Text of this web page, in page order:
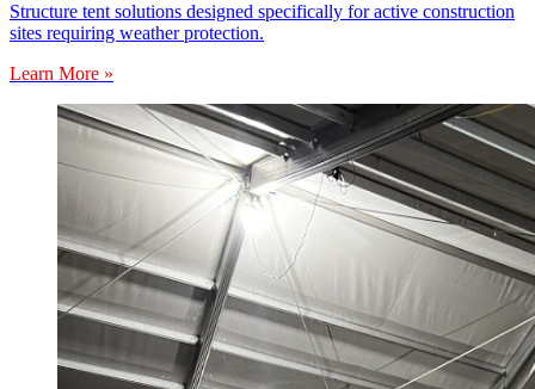
Structure tent solutions designed specifically for active construction
sites requiring weather protection.
Learn More »